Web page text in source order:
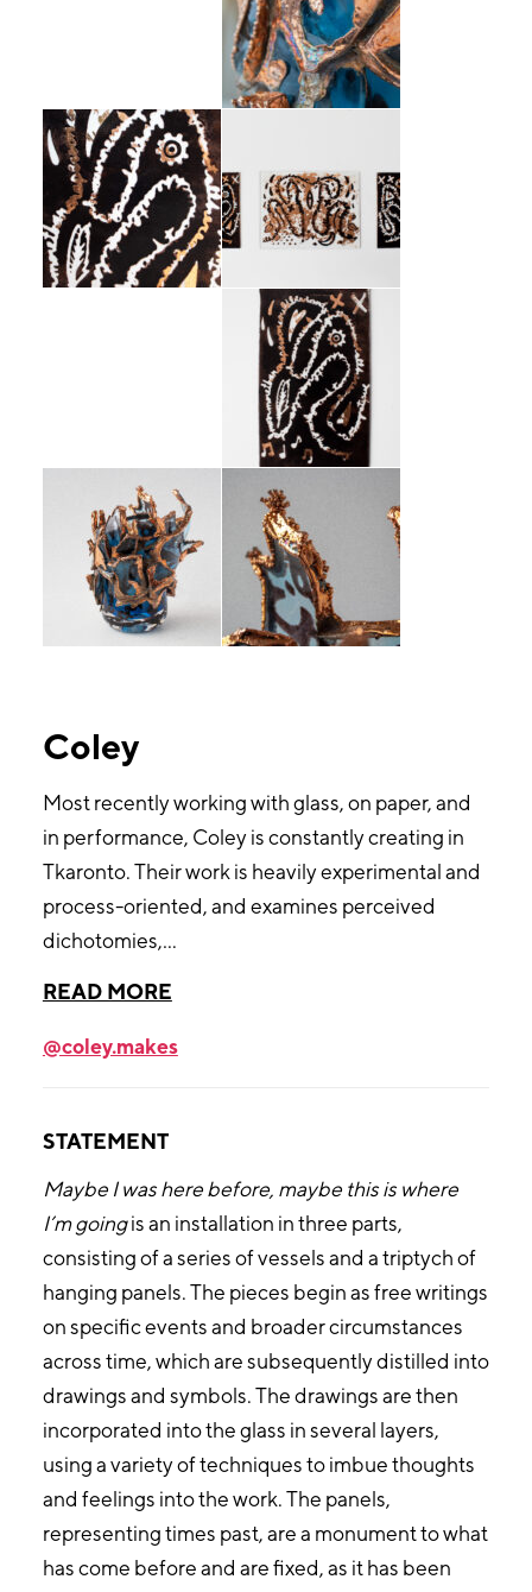
Coley
Most recently working with glass, on paper, and
in performance, Coley is constantly creating in
Tkaronto. Their work is heavily experimental and
process-oriented, and examines perceived
dichotomies,...
@coley.makes
STATEMENT
Maybe I was here before, maybe this is where
I’m goingis an installation in three parts,
consisting of a series of vessels and a triptych of
hanging panels. The pieces begin as free writings
on specific events and broader circumstances
across time, which are subsequently distilled into
drawings and symbols. The drawings are then
incorporated into the glass in several layers,
using a variety of techniques to imbue thoughts
and feelings into the work. The panels,
representing times past, are a monument to what
has come before and are fixed, as it has been